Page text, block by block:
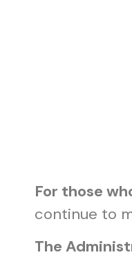
For those
continue to
The